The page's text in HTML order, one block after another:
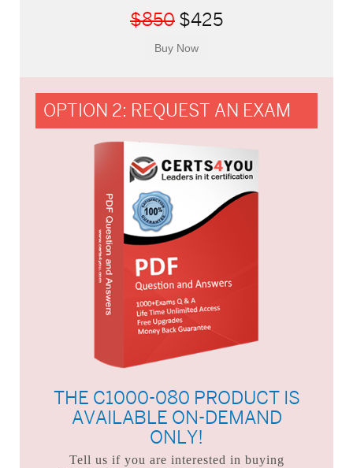
$850 $425
OPTION 2: REQUEST AN EXAM
THE C1000-080 PRODUCT IS
AVAILABLE ON-DEMAND
ONLY!
Tell us if you are interested in buying